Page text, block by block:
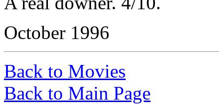
October 1996
Back to Movies
Back to Main Page